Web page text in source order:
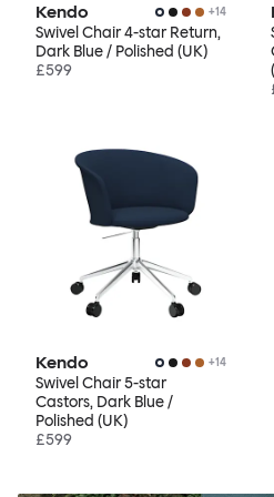
Kendo +14
Swivel Chair 4-star Return,
Dark Blue / Polished (UK)
£599
Kendo +14
Swivel Chair 5-star
Castors, Dark Blue /
Polished (UK)
£599